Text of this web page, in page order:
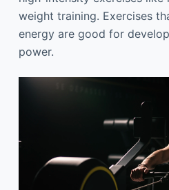
weight training. Exercises
energy are good for
power.